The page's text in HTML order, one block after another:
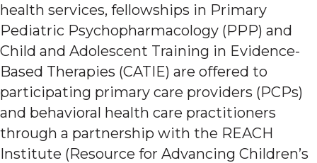
health services, fellowships in Primary
Pediatric Psychopharmacology (PPP) and
Child and Adolescent Training in Evidence-
Based Therapies (CATIE) are offered to
participating primary care providers (PCPs)
and behavioral health care practitioners
through a partnership with the REACH
Institute (Resource for Advancing Children’s